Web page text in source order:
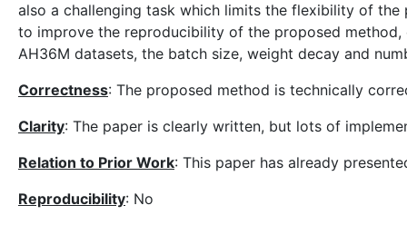
also a challenging task which limits the flexibility of
to improve the reproducibility of the proposed
AH36M datasets, the batch size, weight decay and
Correctness: The proposed method is technically
Clarity: The paper is clearly written, but lots of
Relation to Prior Work: This paper has already
Reproducibility: No